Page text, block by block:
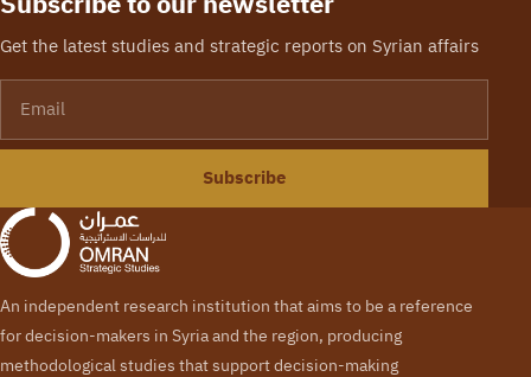
Get the latest studies and strategic reports on Syrian affairs
Subscribe
An independent research institution that aims to be a reference
for decision-makers in Syria and the region, producing
methodological studies that support decision-making